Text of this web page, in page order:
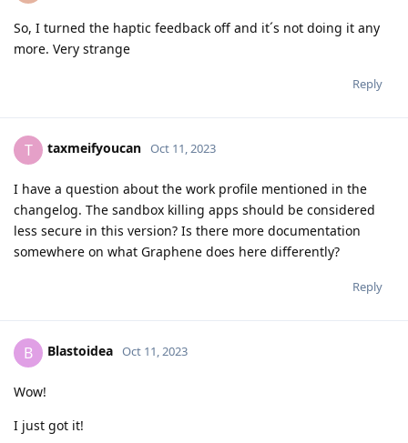
So, I turned the haptic feedback off and it´s not doing it any
more. Very strange
Reply
T taxmeifyoucan Oct 11, 2023
I have a question about the work profile mentioned in the
changelog. The sandbox killing apps should be considered
less secure in this version? Is there more documentation
somewhere on what Graphene does here differently?
Reply
B Blastoidea Oct 11, 2023
Wow!
I just got it!